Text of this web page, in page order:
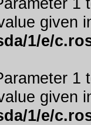
given
1/e/
1
given
1/e/